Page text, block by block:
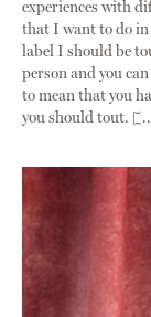
experiences with
that I want to do in
label I should be
person and you
to mean that you
you should tout.